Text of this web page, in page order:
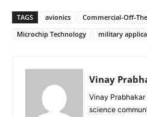
TAGS avionics
Commercial-Off-
Microchip Technology
military
Vinay
Vinay
science